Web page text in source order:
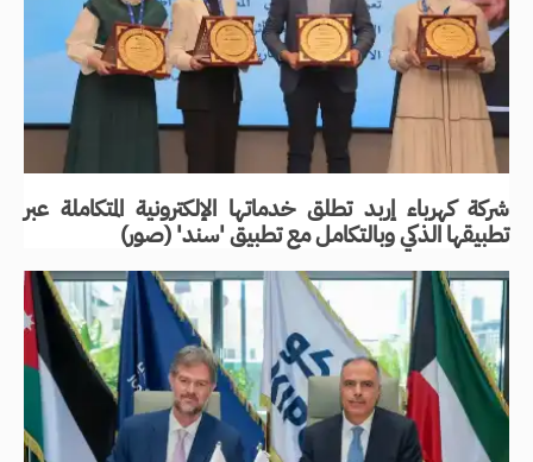
شركة كهرباء إربد تطلق خدماتها الإلكترونية المتكاملة عبر
تطبيقها الذكي وبالتكامل مع تطبيق 'سند' (صور)